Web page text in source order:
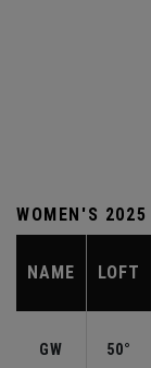
WOMEN'S 2025
NAME LOFT
GW 50°